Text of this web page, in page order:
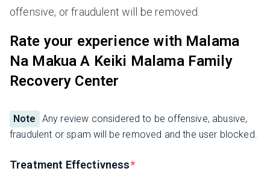
offensive, or fraudulent will be removed.
Rate your experience with Malama
Na Makua A Keiki Malama Family
Recovery Center
Note
Any review considered to be offensive, abusive,
fraudulent or spam will be removed and the user blocked.
Treatment Effectivness